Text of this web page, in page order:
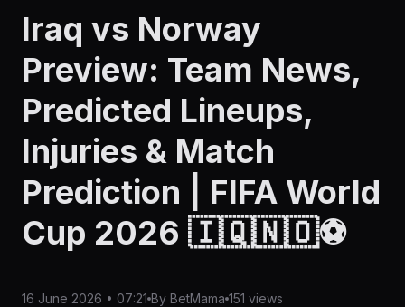
Iraq vs Norway
Preview: Team News,
Predicted Lineups,
Injuries & Match
Prediction | FIFA World
Cup 2026 🇮🇶🇳🇴⚽
16 June 2026 • 07:21 By BetMama 151 views